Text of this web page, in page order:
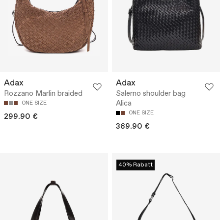
Adax
Rozzano Marlin braided
ONE SIZE
299.90 €
Adax
Salerno shoulder bag
Alica
ONE SIZE
369.90 €
40% Rabatt